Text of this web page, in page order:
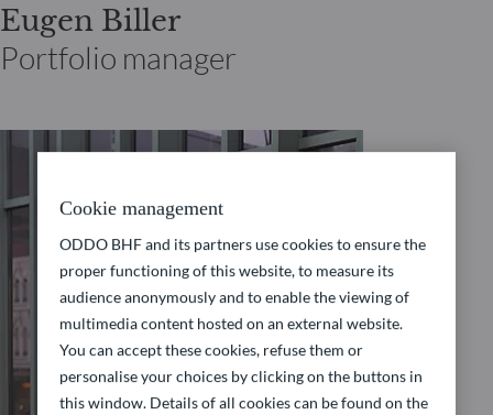
Eugen Biller
Portfolio manager
Cookie management
ODDO BHF and its partners use cookies to ensure the
proper functioning of this website, to measure its
audience anonymously and to enable the viewing of
multimedia content hosted on an external website.
You can accept these cookies, refuse them or
personalise your choices by clicking on the buttons in
this window. Details of all cookies can be found on the